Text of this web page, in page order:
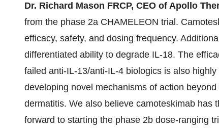
Dr. Richard Mason FRCP, CEO of Apollo
from the phase 2a CHAMELEON trial.
efficacy, safety, and dosing frequency.
differentiated ability to degrade IL-18. The
failed anti-IL-13/anti-IL-4 biologics is also
developing novel mechanisms of action
dermatitis. We also believe camoteskimab has
forward to starting the phase 2b dose-ranging